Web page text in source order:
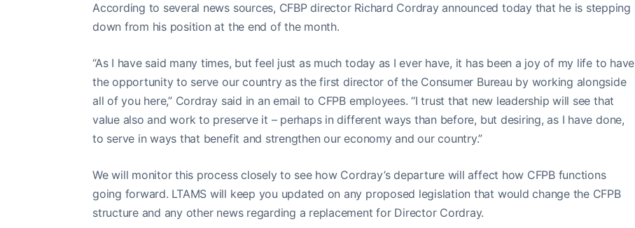
According to several news sources, CFBP director Richard Cordray announced today that he is stepping
down from his position at the end of the month.
“As I have said many times, but feel just as much today as I ever have, it has been a joy of my life to have
the opportunity to serve our country as the first director of the Consumer Bureau by working alongside
all of you here,” Cordray said in an email to CFPB employees. “I trust that new leadership will see that
value also and work to preserve it – perhaps in different ways than before, but desiring, as I have done,
to serve in ways that benefit and strengthen our economy and our country.”
We will monitor this process closely to see how Cordray’s departure will affect how CFPB functions
going forward. LTAMS will keep you updated on any proposed legislation that would change the CFPB
structure and any other news regarding a replacement for Director Cordray.